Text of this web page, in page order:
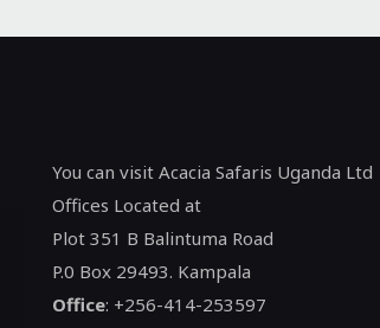
You can visit Acacia Safaris Uganda Ltd
Offices Located at
Plot 351 B Balintuma Road
P.0 Box 29493. Kampala
Office: +256-414-253597